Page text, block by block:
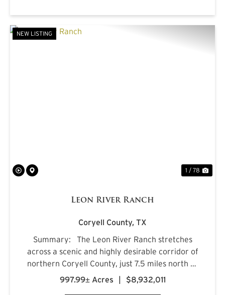
NEW LISTING
1 / 78
Leon River Ranch
Coryell County, TX
Summary: The Leon River Ranch stretches
across a scenic and highly desirable corridor of
northern Coryell County, just 7.5 miles north of
Gatesville, Texas. Anchored by more than five
997.99± Acres $8,932,011